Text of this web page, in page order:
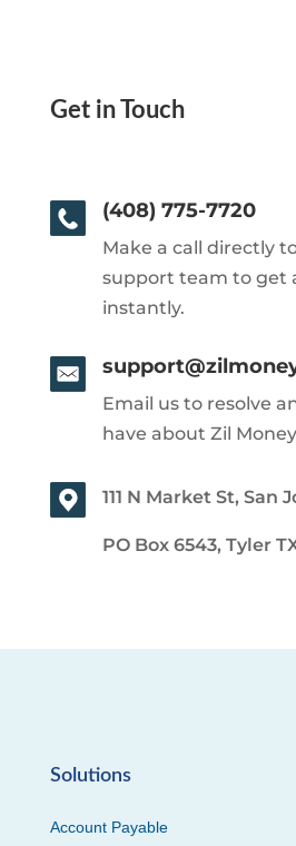
Get in Touch
(408) 775-7720
Make a call directly
support team to get
instantly.
Email us to resolve
have about Zil
111 N Market St, San
PO Box 6543, Tyler
Solutions
Account Payable